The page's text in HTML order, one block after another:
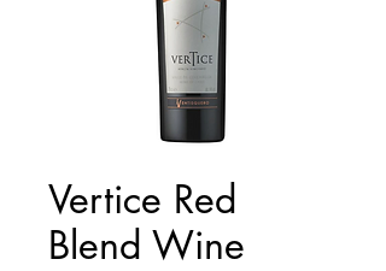
Vertice Red
Blend Wine